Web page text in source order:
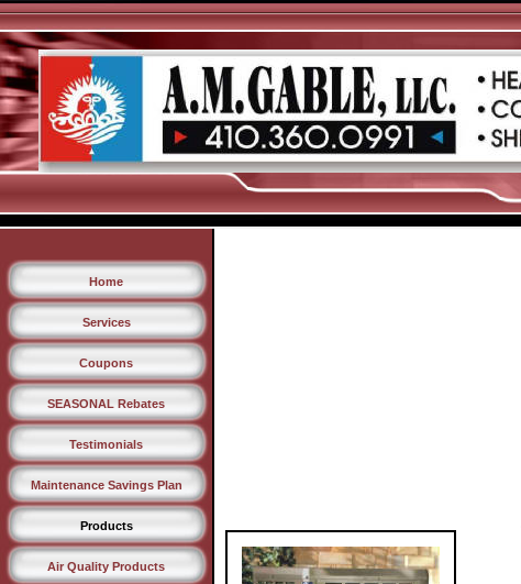
Home
Services
Coupons
SEASONAL Rebates
Testimonials
Maintenance Savings Plan
Products
Air Quality Products